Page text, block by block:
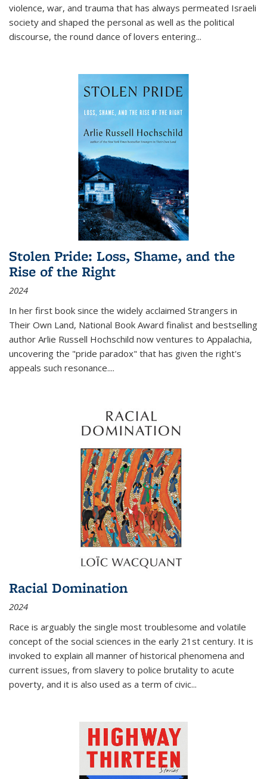
violence, war, and trauma that has always permeated Israeli
society and shaped the personal as well as the political
discourse, the round dance of lovers entering...
Stolen Pride: Loss, Shame, and the
Rise of the Right
2024
In her first book since the widely acclaimed Strangers in
Their Own Land, National Book Award finalist and bestselling
author Arlie Russell Hochschild now ventures to Appalachia,
uncovering the "pride paradox" that has given the right's
appeals such resonance....
Racial Domination
2024
Race is arguably the single most troublesome and volatile
concept of the social sciences in the early 21st century. It is
invoked to explain all manner of historical phenomena and
current issues, from slavery to police brutality to acute
poverty, and it is also used as a term of civic...